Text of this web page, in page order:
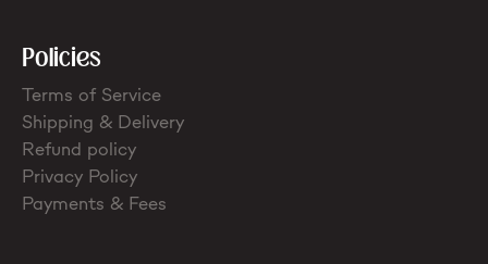
Policies
Terms of Service
Shipping & Delivery
Refund policy
Privacy Policy
Payments & Fees